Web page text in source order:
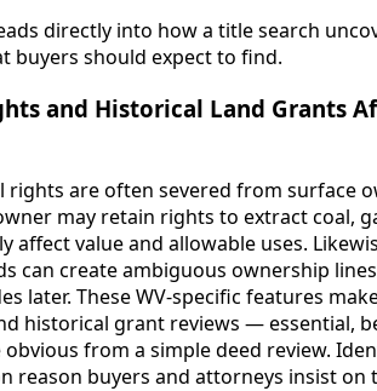
directly into how a title search
buyers should expect to find.
and Historical Land Grants
rights are often severed from surface
may retain rights to extract coal,
affect value and allowable uses.
can create ambiguous ownership
later. These WV-specific features
historical grant reviews — essential,
obvious from a simple deed review.
reason buyers and attorneys insist